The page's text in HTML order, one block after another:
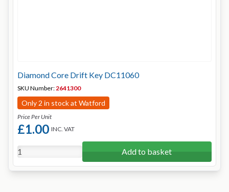
Diamond Core Drift Key DC11060
SKU Number:2641300
Only 2 in stock at Watford
Price Per Unit
£1.00 INC. VAT
Add to basket